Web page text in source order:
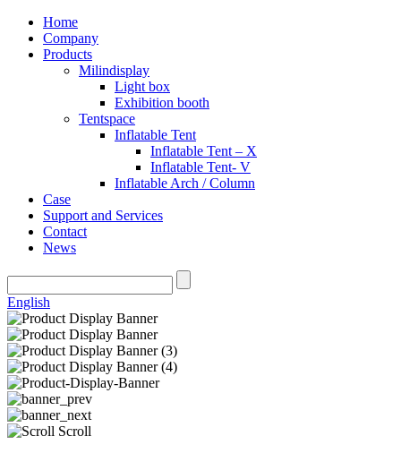
Home
Company
Products
Milindisplay
Light box
Exhibition booth
Tentspace
Inflatable Tent
Inflatable Tent – X
Inflatable Tent- V
Inflatable Arch / Column
Case
Support and Services
Contact
News
English
Scroll